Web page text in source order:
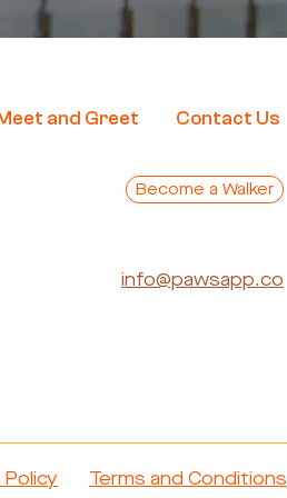
info@pawsapp.co
et and Greet Contact Us
Become a Walker
Policy Terms and Conditions